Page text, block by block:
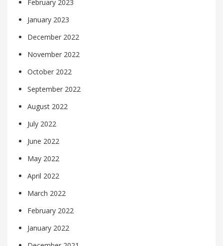
February 2023
January 2023
December 2022
November 2022
October 2022
September 2022
August 2022
July 2022
June 2022
May 2022
April 2022
March 2022
February 2022
January 2022